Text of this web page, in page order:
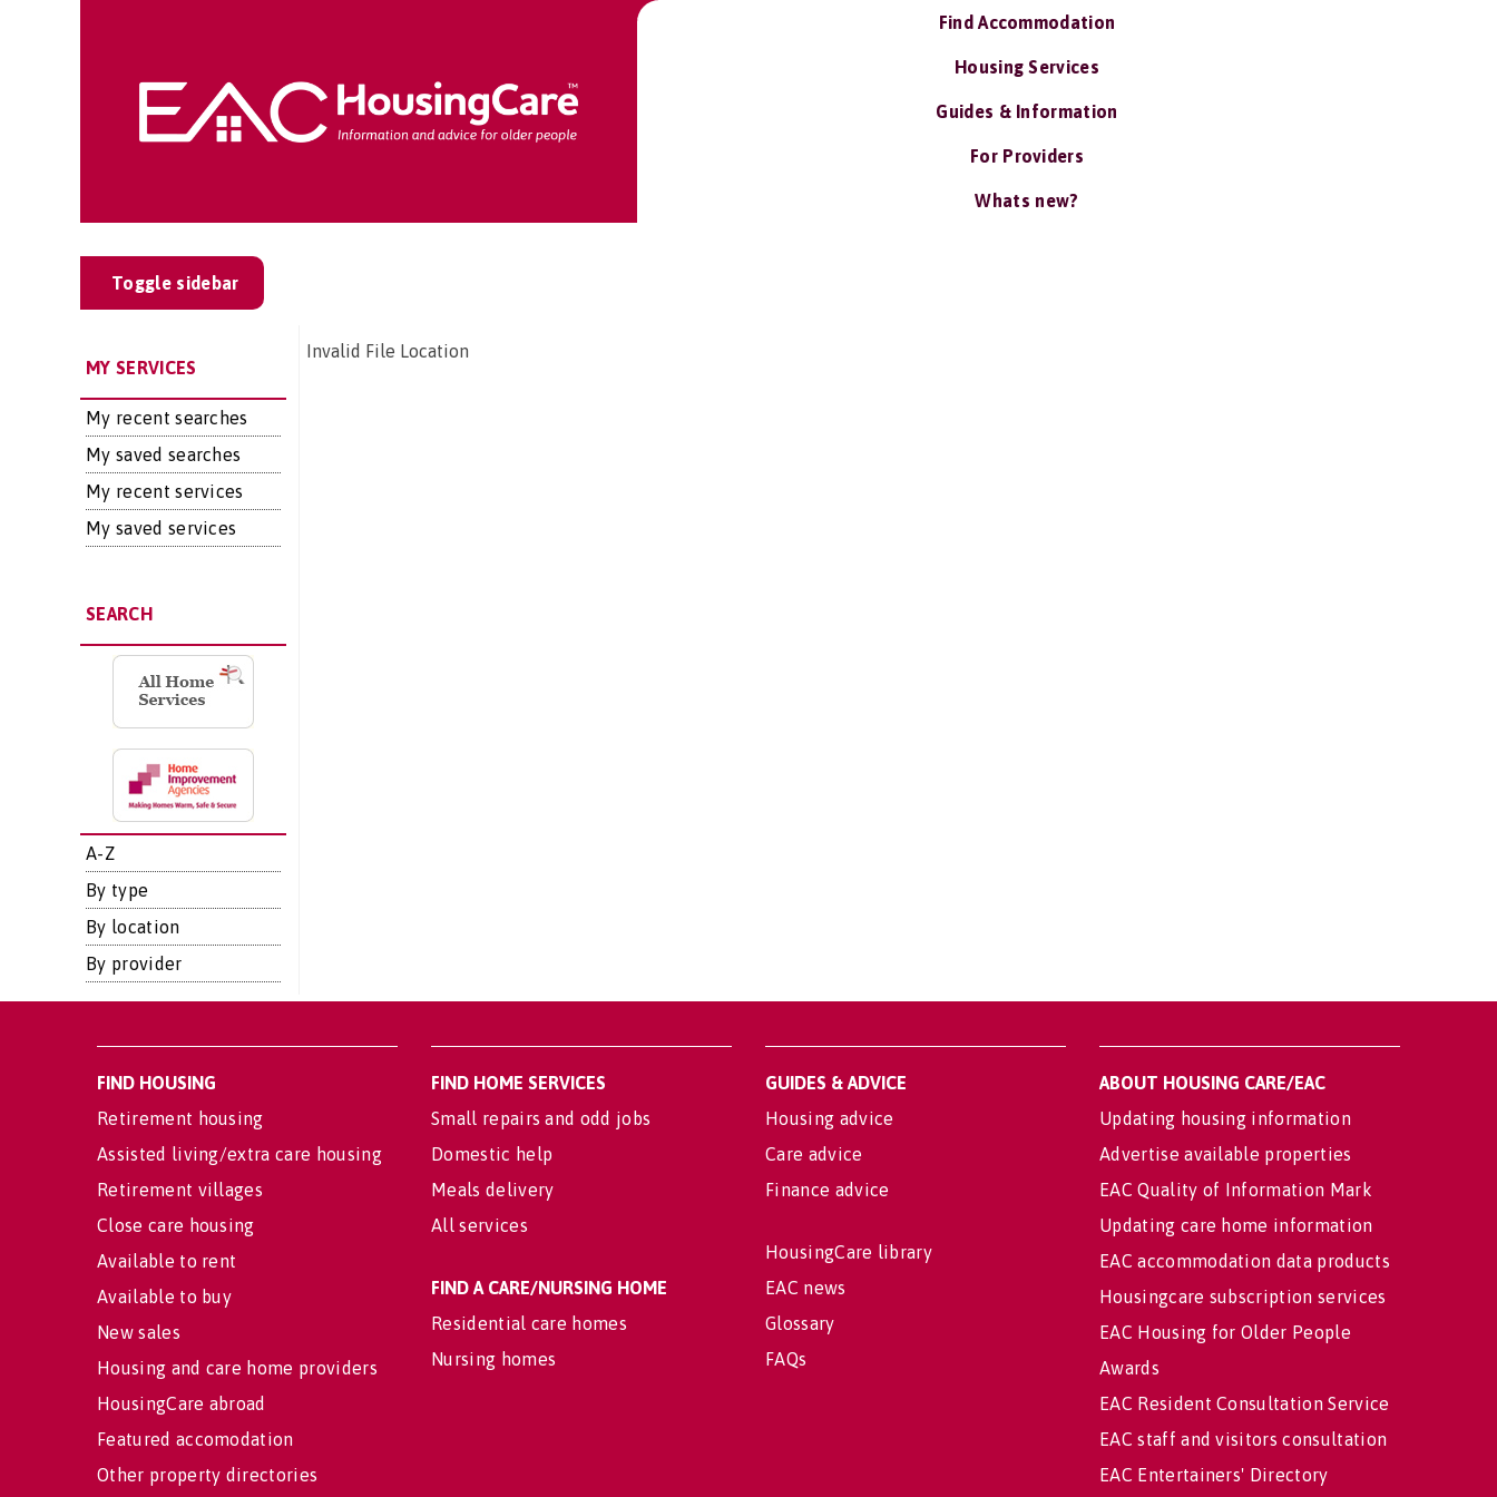
Find Accommodation
Housing Services
Guides & Information
For Providers
Whats new?
Toggle sidebar
MY SERVICES
My recent searches
My saved searches
My recent services
My saved services
SEARCH
A-Z
By type
By location
By provider
Invalid File Location
FIND HOUSING
Retirement housing
Assisted living/extra care housing
Retirement villages
Close care housing
Available to rent
Available to buy
New sales
Housing and care home providers
HousingCare abroad
Featured accomodation
Other property directories
FIND HOME SERVICES
Small repairs and odd jobs
Domestic help
Meals delivery
All services
FIND A CARE/NURSING HOME
Residential care homes
Nursing homes
GUIDES & ADVICE
Housing advice
Care advice
Finance advice
HousingCare library
EAC news
Glossary
FAQs
ABOUT HOUSING CARE/EAC
Updating housing information
Advertise available properties
EAC Quality of Information Mark
Updating care home information
EAC accommodation data products
Housingcare subscription services
EAC Housing for Older People
Awards
EAC Resident Consultation Service
EAC staff and visitors consultation
EAC Entertainers' Directory